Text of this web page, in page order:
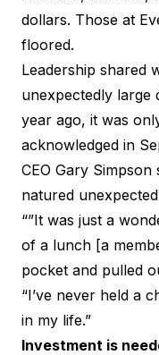
dollars. Those at
floored.
Leadership shared
unexpectedly large
year ago, it was
acknowledged in
CEO Gary
natured
“”It was just a
of a lunch [a
pocket and pulled
“I’ve never held a
in my life.”
Investment is